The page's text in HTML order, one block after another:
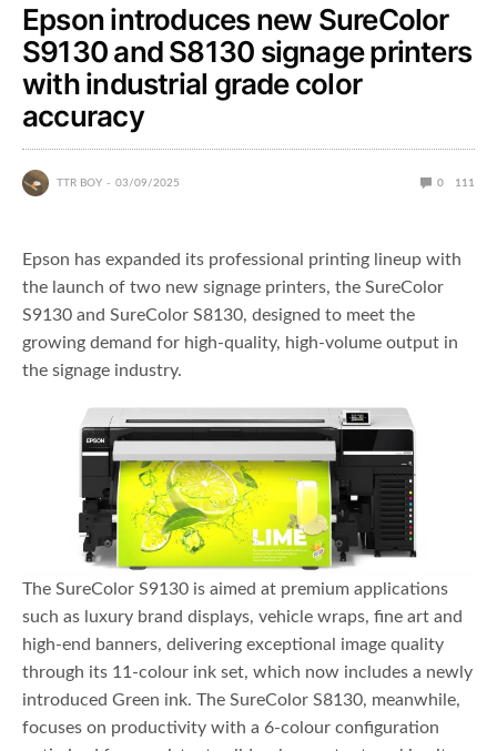
Epson introduces new SureColor
S9130 and S8130 signage printers
with industrial grade color
accuracy
TTR BOY 03/09/2025 0 111
Epson has expanded its professional printing lineup with
the launch of two new signage printers, the SureColor
S9130 and SureColor S8130, designed to meet the
growing demand for high-quality, high-volume output in
the signage industry.
The SureColor S9130 is aimed at premium applications
such as luxury brand displays, vehicle wraps, fine art and
high-end banners, delivering exceptional image quality
through its 11-colour ink set, which now includes a newly
introduced Green ink. The SureColor S8130, meanwhile,
focuses on productivity with a 6-colour configuration